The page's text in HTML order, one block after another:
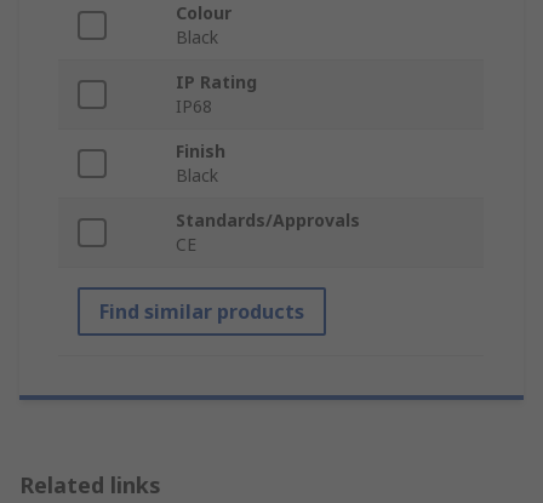
Colour
Black
IP Rating
IP68
Finish
Black
Standards/Approvals
CE
Find similar products
Related links